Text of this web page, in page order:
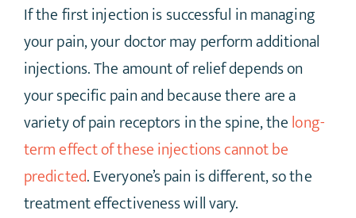
If the first injection is successful in managing
your pain, your doctor may perform additional
injections. The amount of relief depends on
your specific pain and because there are a
variety of pain receptors in the spine, thelong-
term effect of these injections cannot be
predicted. Everyone’s pain is different, so the
treatment effectiveness will vary.